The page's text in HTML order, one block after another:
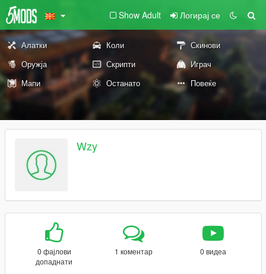
Show Adult Логирај се
Алатки Коли
Скинови
Оружја
Скрипти
Играч
Мапи
Останато Повеќе
Wzy
0 фајлови
допаднати
1 коментар 0 видеа